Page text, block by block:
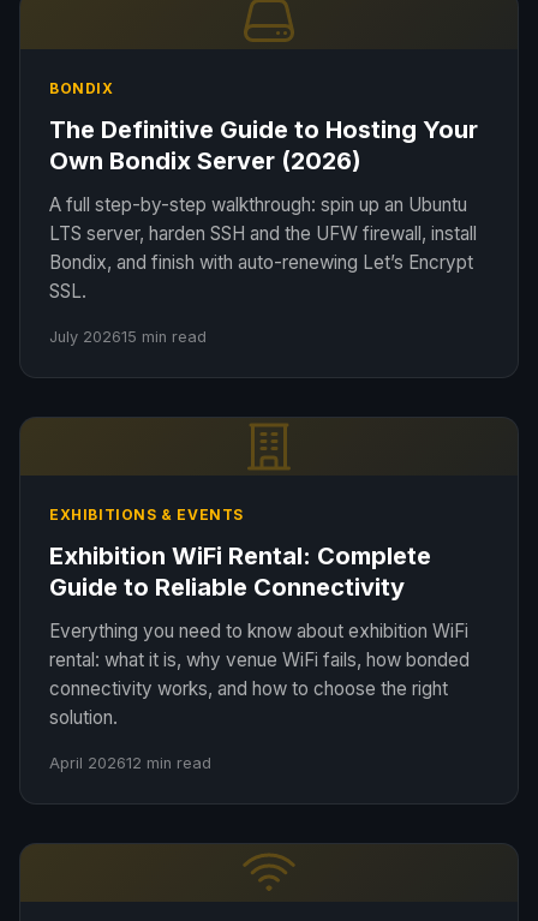
BONDIX
The Definitive Guide to Hosting Your
Own Bondix Server (2026)
A full step-by-step walkthrough: spin up an Ubuntu
LTS server, harden SSH and the UFW firewall, install
Bondix, and finish with auto-renewing Let’s Encrypt
SSL.
July 202615 min read
EXHIBITIONS & EVENTS
Exhibition WiFi Rental: Complete
Guide to Reliable Connectivity
Everything you need to know about exhibition WiFi
rental: what it is, why venue WiFi fails, how bonded
connectivity works, and how to choose the right
solution.
April 202612 min read